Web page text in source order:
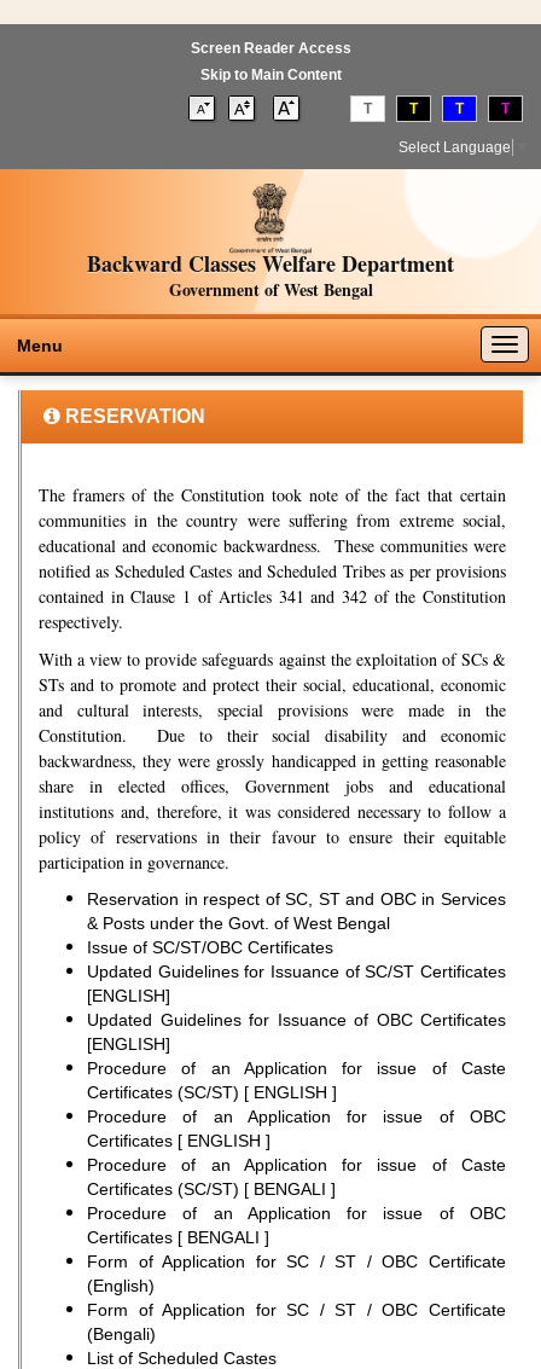
Screen Reader Access
Skip to Main Content
T T T T
Select Language
Backward Classes Welfare Department
Government of West Bengal
Menu
RESERVATION
The framers of the Constitution took note of the fact that certain
communities in the country were suffering from extreme social,
educational and economic backwardness. These communities were
notified as Scheduled Castes and Scheduled Tribes as per provisions
contained in Clause 1 of Articles 341 and 342 of the Constitution
respectively.
With a view to provide safeguards against the exploitation of SCs &
STs and to promote and protect their social, educational, economic
and cultural interests, special provisions were made in the
Constitution. Due to their social disability and economic
backwardness, they were grossly handicapped in getting reasonable
share in elected offices, Government jobs and educational
institutions and, therefore, it was considered necessary to follow a
policy of reservations in their favour to ensure their equitable
participation in governance.
Reservation in respect of SC, ST and OBC in Services
& Posts under the Govt. of West Bengal
Issue of SC/ST/OBC Certificates
Updated Guidelines for Issuance of SC/ST Certificates
[ENGLISH]
Updated Guidelines for Issuance of OBC Certificates
[ENGLISH]
Procedure of an Application for issue of Caste
Certificates (SC/ST) [ ENGLISH ]
Procedure of an Application for issue of OBC
Certificates [ ENGLISH ]
Procedure of an Application for issue of Caste
Certificates (SC/ST) [ BENGALI ]
Procedure of an Application for issue of OBC
Certificates [ BENGALI ]
Form of Application for SC / ST / OBC Certificate
(English)
Form of Application for SC / ST / OBC Certificate
(Bengali)
List of Scheduled Castes